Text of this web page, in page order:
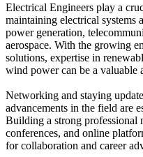
Electrical Engineers play a
maintaining electrical systems
power generation,
aerospace. With the growing
solutions, expertise in
wind power can be a valuable
Networking and staying
advancements in the field are
Building a strong professional
conferences, and online
for collaboration and career